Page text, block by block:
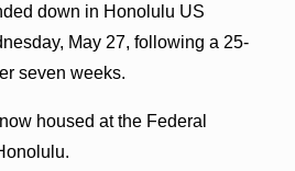
down in Honolulu US
May 27, following a 25-
seven weeks.
housed at the Federal